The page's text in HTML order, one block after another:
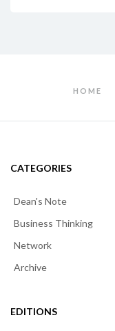
HOME
CATEGORIES
Dean's Note
Business Thinking
Network
Archive
EDITIONS